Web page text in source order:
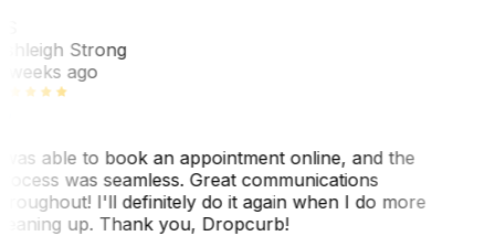
Strong
weeks ago
able to book an appointment online, and the
was seamless. Great communications
I'll definitely do it again when I do more
up. Thank you, Dropcurb!